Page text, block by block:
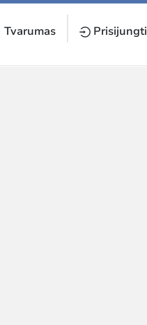
Tvarumas Prisijungti